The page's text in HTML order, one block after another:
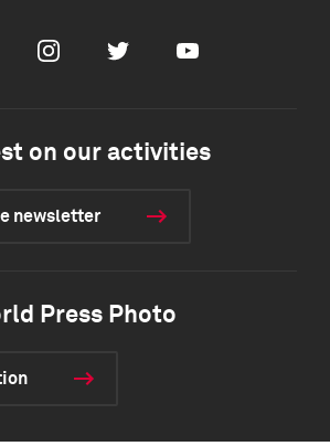
InstagramTwitter Youtube
on our activities
newsletter
Press Photo